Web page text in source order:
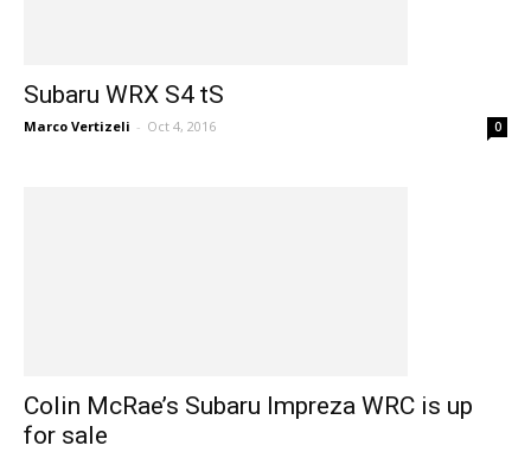
Subaru WRX S4 tS
Marco Vertizeli - Oct 4, 2016 0
Colin McRae’s Subaru Impreza WRC is up
for sale